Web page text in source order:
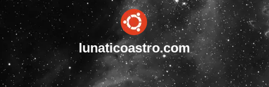
lunaticoastro.com